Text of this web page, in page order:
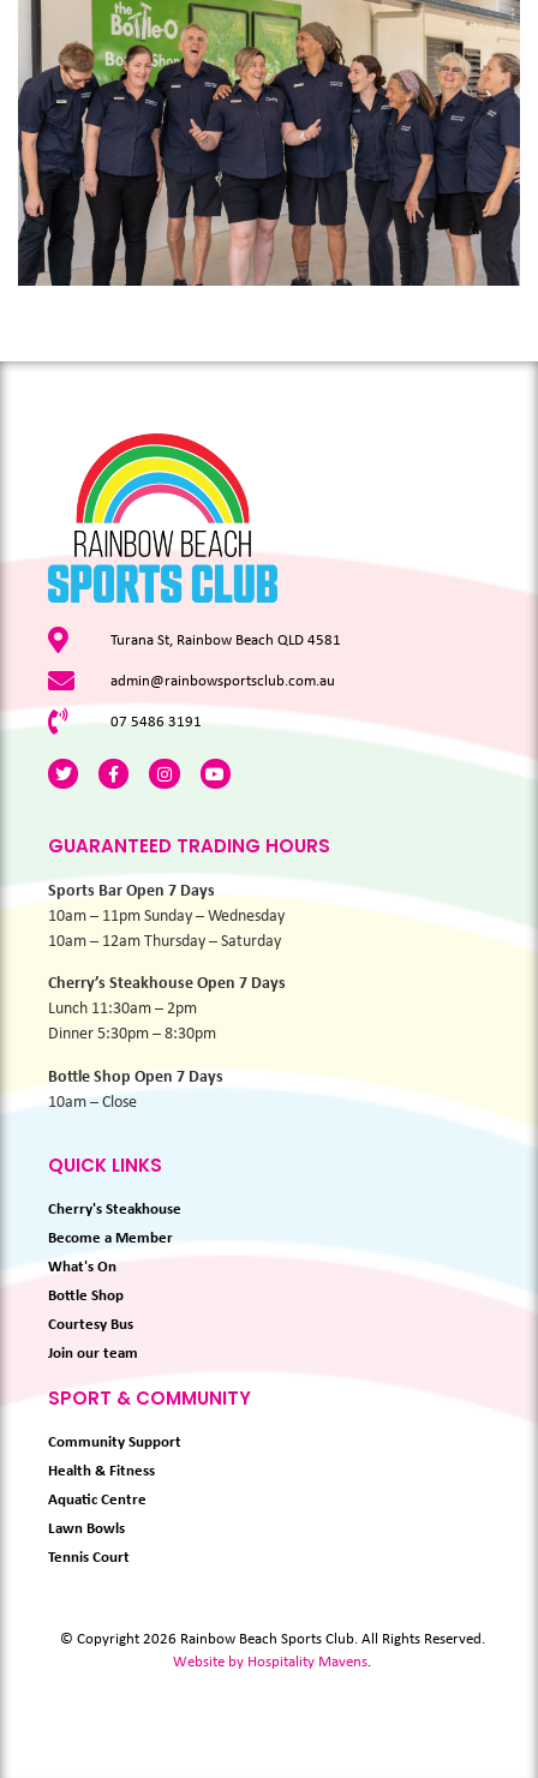
Turana St, Rainbow Beach QLD 4581
admin@rainbowsportsclub.com.au
07 5486 3191
GUARANTEED TRADING HOURS
Sports Bar Open 7 Days
10am – 11pm Sunday – Wednesday
10am – 12am Thursday – Saturday
Cherry’s Steakhouse Open 7 Days
Lunch 11:30am – 2pm
Dinner 5:30pm – 8:30pm
Bottle Shop Open 7 Days
10am – Close
QUICK LINKS
Cherry's Steakhouse
Become a Member
What's On
Bottle Shop
Courtesy Bus
Join our team
SPORT & COMMUNITY
Community Support
Health & Fitness
Aquatic Centre
Lawn Bowls
Tennis Court
© Copyright 2026 Rainbow Beach Sports Club. All Rights Reserved.
Website by Hospitality Mavens.